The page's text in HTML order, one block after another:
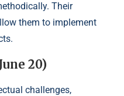
Their
them to implement
20)
challenges,